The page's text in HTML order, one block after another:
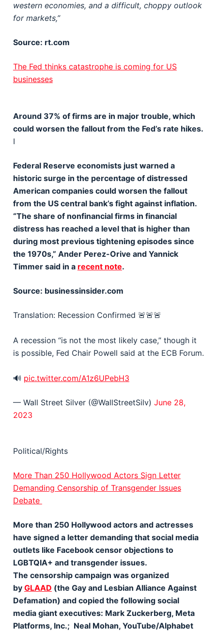
western economies, and a difficult, choppy outlook
for markets,”
Source: rt.com
The Fed thinks catastrophe is coming for US
businesses
Around 37% of firms are in major trouble, which
could worsen the fallout from the Fed’s rate hikes.
I
Federal Reserve economists just warned a
historic surge in the percentage of distressed
American companies could worsen the fallout
from the US central bank’s fight against inflation.
“The share of nonfinancial firms in financial
distress has reached a level that is higher than
during most previous tightening episodes since
the 1970s,” Ander Perez-Orive and Yannick
Timmer said in a recent note.
Source: businessinsider.com
Translation: Recession Confirmed 🚨🚨🚨
A recession “is not the most likely case,” though it
is possible, Fed Chair Powell said at the ECB Forum.
🔊 pic.twitter.com/A1z6UPebH3
— Wall Street Silver (@WallStreetSilv) June 28,
2023
Political/Rights
More Than 250 Hollywood Actors Sign Letter
Demanding Censorship of Transgender Issues
Debate
More than 250 Hollywood actors and actresses
have signed a letter demanding that social media
outlets like Facebook censor objections to
LGBTQIA+ and transgender issues.
The censorship campaign was organized
by GLAAD (the Gay and Lesbian Alliance Against
Defamation) and copied the following social
media giant executives: Mark Zuckerberg, Meta
Platforms, Inc.; Neal Mohan, YouTube/Alphabet